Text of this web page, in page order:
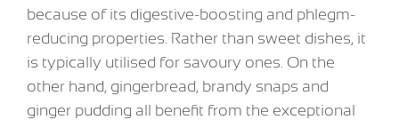
because of its digestive-boosting and phlegm-
reducing properties. Rather than sweet dishes, it
is typically utilised for savoury ones. On the
other hand, gingerbread, brandy snaps and
ginger pudding all benefit from the exceptional